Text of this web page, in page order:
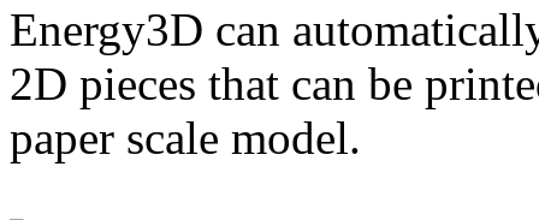
Energy3D can
2D pieces that can be
paper scale model.